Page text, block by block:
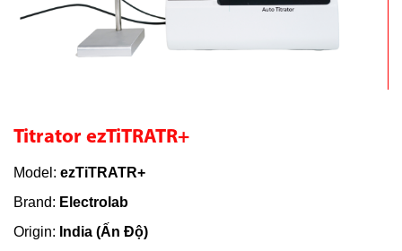
Titrator ezTiTRATR+
Model: ezTiTRATR+
Brand: Electrolab
Origin: India (Ấn Độ)